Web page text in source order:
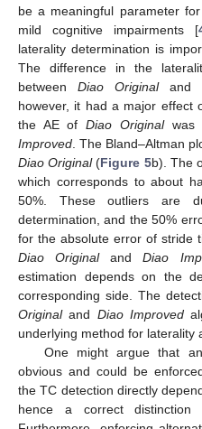
be a meaningful parameter
mild cognitive impairments [
laterality determination is
The difference in the
between Diao Originaland
however, it had a major effect
the AE ofDiao Originalwas
Improved . The Bland–Altman
Diao Original(Figure 5b). The
which corresponds to about
50%. These outliers are
determination, and the 50%
for the absolute error of stride
Diao OriginalandDiao
estimation depends on the
corresponding side. The
Originaland Diao Improved
underlying method for laterality
One might argue that
obvious and could be
the TC detection directly
hence a correct